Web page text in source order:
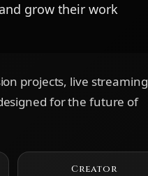
grow their work
projects, live streaming
for the future of
Creator